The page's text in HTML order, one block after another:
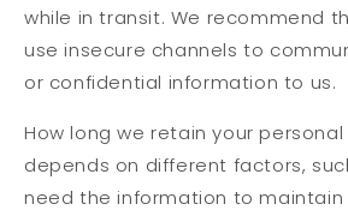
while in transit. We recommend
use insecure channels to
or confidential information to us.
How long we retain your
depends on different factors,
need the information to